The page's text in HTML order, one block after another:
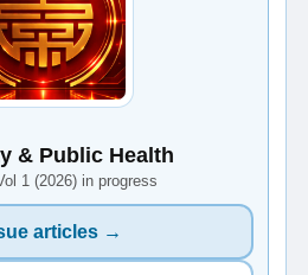
& Public Health
1 (2026) in progress
articles →